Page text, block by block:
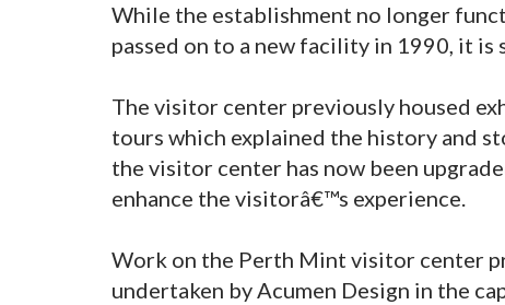
While the establishment no longer
passed on to a new facility in 1990, it
The visitor center previously housed
tours which explained the history and
the visitor center has now been
enhance the visitorâ€™s experience.
Work on the Perth Mint visitor center
undertaken by Acumen Design in the